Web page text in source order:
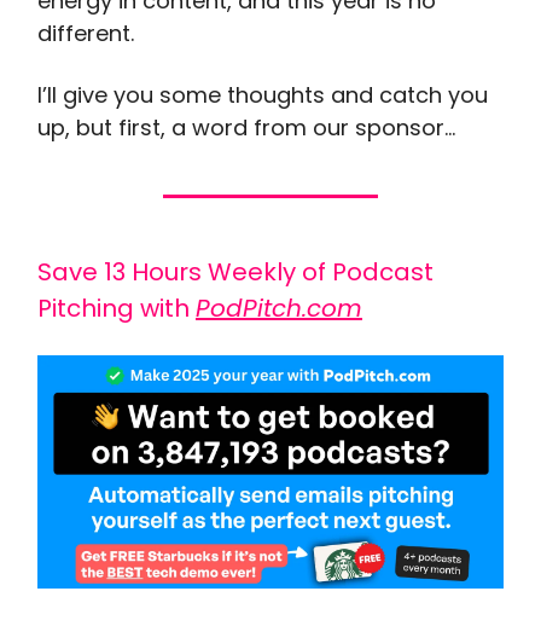
different.
I’ll give you some thoughts and catch you
up, but first, a word from our sponsor…
Save 13 Hours Weekly of Podcast
Pitching with PodPitch.com